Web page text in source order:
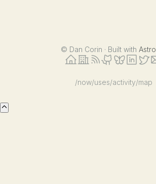
© Dan Corin · Built with Astro
/now/uses/activity/map